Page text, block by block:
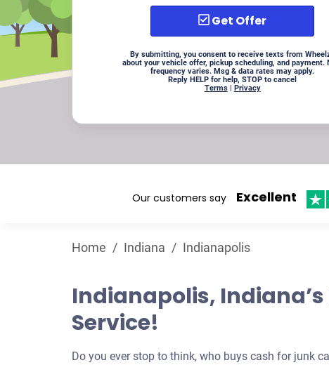
Get Offer
By submitting, you consent to receive texts from
about your vehicle offer, pickup scheduling, and payment.
frequency varies. Msg & data rates may apply.
Reply HELP for help, STOP to cancel
Terms| Privacy
Our customers say Excellent
Home / Indiana / Indianapolis
Indianapolis,
Service!
Do you ever stop to think, who buys cash for junk